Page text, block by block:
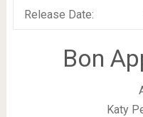
Release Date:
Bon
Katy